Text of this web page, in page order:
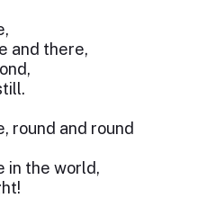
and there,
round and round
in the world,